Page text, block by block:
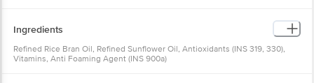
Ingredients
Refined Rice Bran Oil, Refined Sunflower Oil, Antioxidants (INS 319, 330),
Vitamins, Anti Foaming Agent (INS 900a)